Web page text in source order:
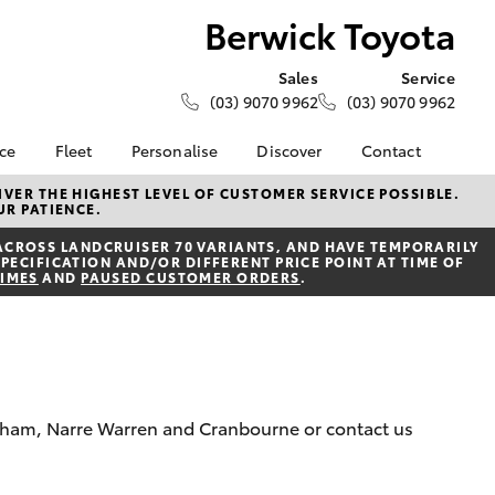
Berwick Toyota
Sales
(03) 9070 9962
Service
(03) 9070 9962
at
Fleet
Fleet
Fleet Enquiry
Personalise Discover
KINTO
Toyota Go
myToyota Connect App
Toyota Connected
Toyota Exchange
Contact
Contact Us
Our Location
General Enquiries
THE HIGHEST LEVEL OF CUSTOMER SERVICE POSSIBLE.
PATIENCE.
LANDCRUISER 70 VARIANTS, AND HAVE TEMPORARILY
AND/OR DIFFERENT PRICE POINT AT TIME OF
AND PAUSED CUSTOMER ORDERS.
Narre Warren and Cranbourne or contact us